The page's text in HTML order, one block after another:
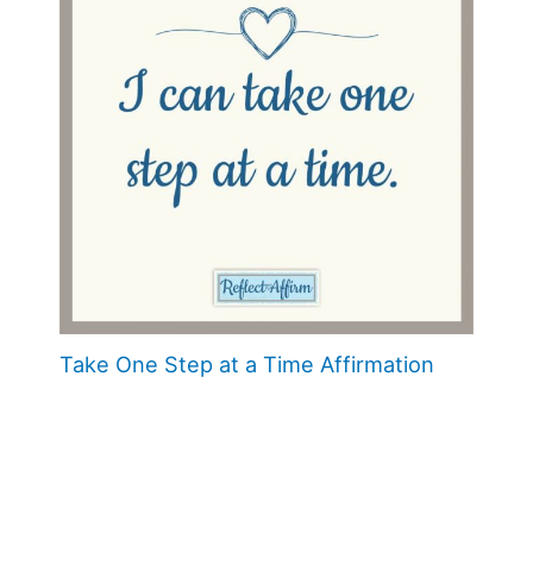
Take One Step at a Time Affirmation